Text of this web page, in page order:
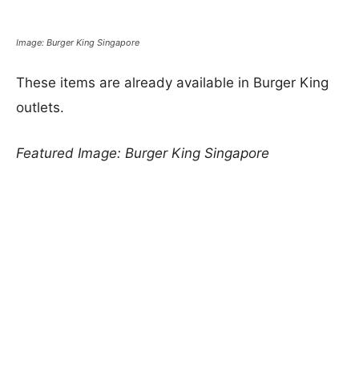
Image: Burger King Singapore
These items are already available in Burger King
outlets.
Featured Image: Burger King Singapore